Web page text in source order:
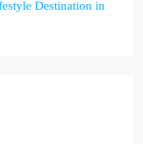
Destination in